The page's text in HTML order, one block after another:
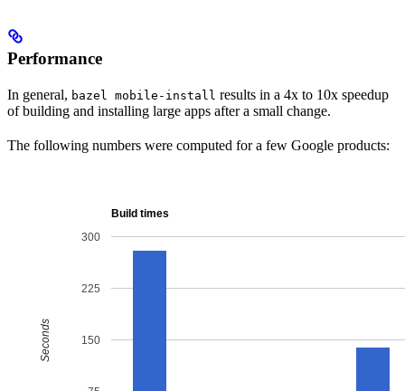
Performance
In general, bazel mobile-install results in a 4x to 10x speedup
of building and installing large apps after a small change.
The following numbers were computed for a few Google products: